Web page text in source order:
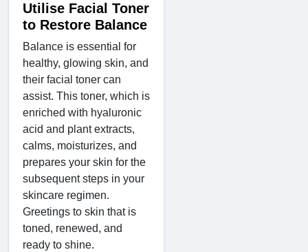
Utilise Facial Toner
to Restore Balance
Balance is essential for
healthy, glowing skin, and
their facial toner can
assist. This toner, which is
enriched with hyaluronic
acid and plant extracts,
calms, moisturizes, and
prepares your skin for the
subsequent steps in your
skincare regimen.
Greetings to skin that is
toned, renewed, and
ready to shine.